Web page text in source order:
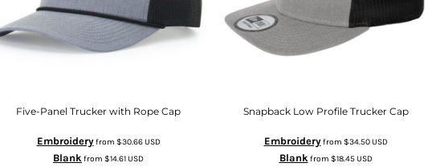
Five-Panel Trucker with Rope Cap
Embroideryfrom $30.66USD
Blank from $14.61USD
Snapback Low Profile Trucker Cap
Embroideryfrom $34.50USD
Blank from $18.45USD